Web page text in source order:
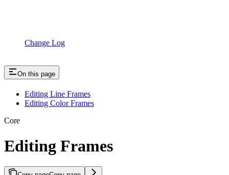
Change Log
On this page
Editing Line Frames
Editing Color Frames
Core
Editing Frames